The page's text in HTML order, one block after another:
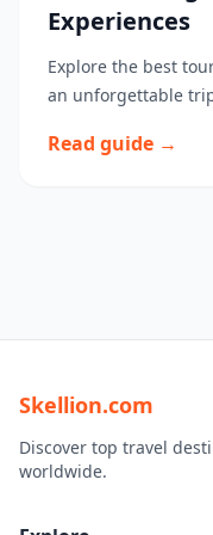
Experiences
Explore the best
an unforgettable
Read guide →
Skellion.com
Discover top travel
worldwide.